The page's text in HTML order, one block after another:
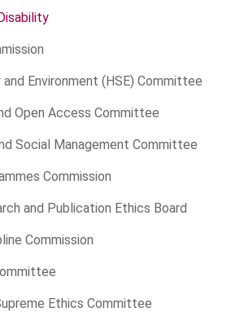
Environment (HSE) Committee
Open Access Committee
Social Management Committee
Commission
and Publication Ethics Board
Commission
Ethics Committee